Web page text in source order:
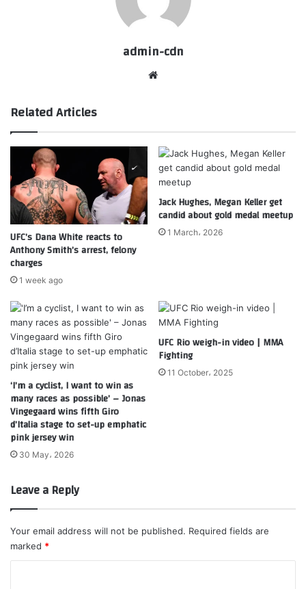
admin-cdn
Related Articles
UFC’s Dana White reacts to
Anthony Smith’s arrest, felony
charges
1 week ago
Jack Hughes, Megan Keller get
candid about gold medal meetup
1 March، 2026
‘I’m a cyclist, I want to win as
many races as possible’ – Jonas
Vingegaard wins fifth Giro
d’Italia stage to set-up emphatic
pink jersey win
30 May، 2026
UFC Rio weigh-in video | MMA
Fighting
11 October، 2025
Leave a Reply
Your email address will not be published. Required fields are
marked *